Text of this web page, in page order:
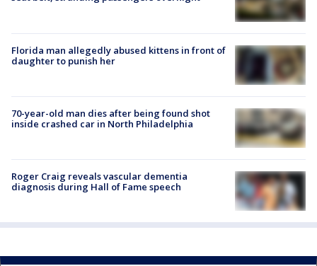
Florida man allegedly abused kittens in front of
daughter to punish her
70-year-old man dies after being found shot
inside crashed car in North Philadelphia
Roger Craig reveals vascular dementia
diagnosis during Hall of Fame speech